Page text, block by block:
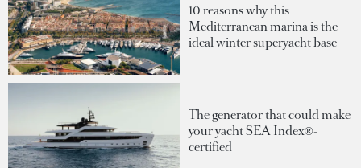
10 reasons why this
Mediterranean marina is the
ideal winter superyacht base
The generator that could make
your yacht SEA Index®-
certified